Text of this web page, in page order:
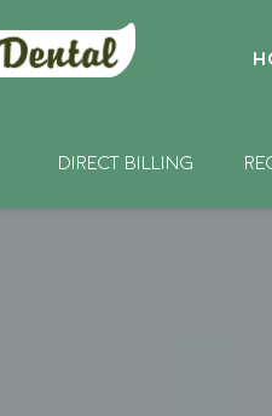
DIRECT BILLING